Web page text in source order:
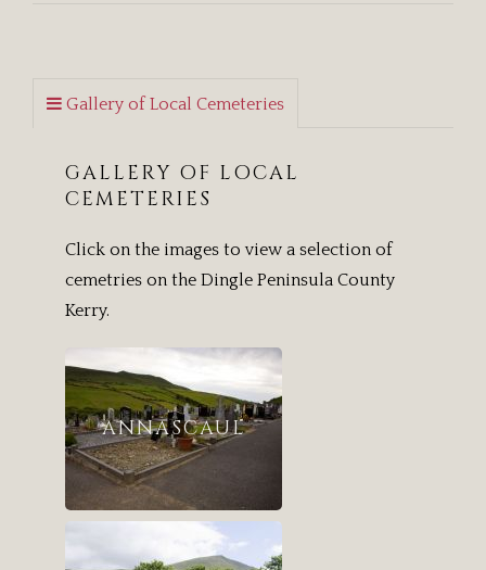
Gallery of Local Cemeteries
GALLERY OF LOCAL
CEMETERIES
Click on the images to view a selection of
cemetries on the Dingle Peninsula County
Kerry.
ANNASCAUL